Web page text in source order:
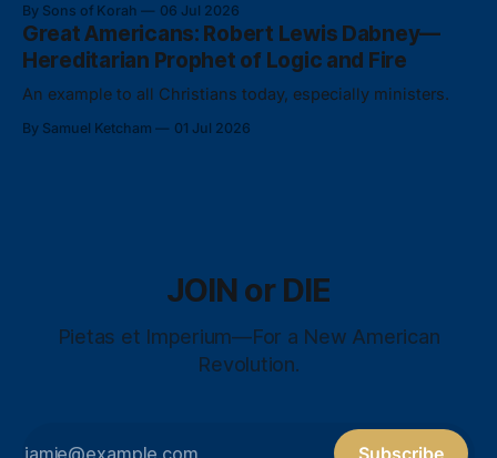
By Sons of Korah 06 Jul 2026
Great Americans: Robert Lewis Dabney—
Hereditarian Prophet of Logic and Fire
An example to all Christians today, especially ministers.
By Samuel Ketcham 01 Jul 2026
JOIN or DIE
Pietas et Imperium—For a New American
Revolution.